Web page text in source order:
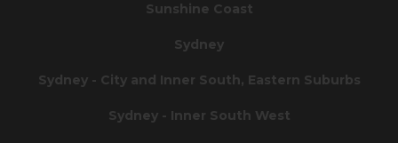
Sunshine Coast
Sydney
Sydney - City and Inner South, Eastern Suburbs
Sydney - Inner South West